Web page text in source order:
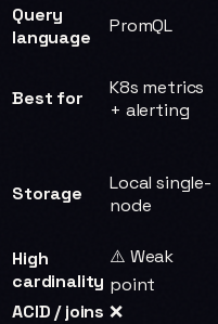
Query
language
PromQL
Best for
K8s metrics
+ alerting
Storage
Local single-
node
High
cardinality
⚠️ Weak
point
ACID / joins ❌